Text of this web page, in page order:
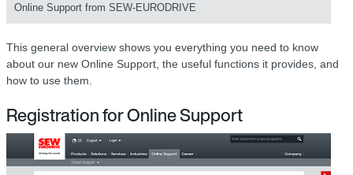
Online Support from SEW-EURODRIVE
This general overview shows you everything you need to know
about our new Online Support, the useful functions it provides, and
how to use them.
Registration for Online Support